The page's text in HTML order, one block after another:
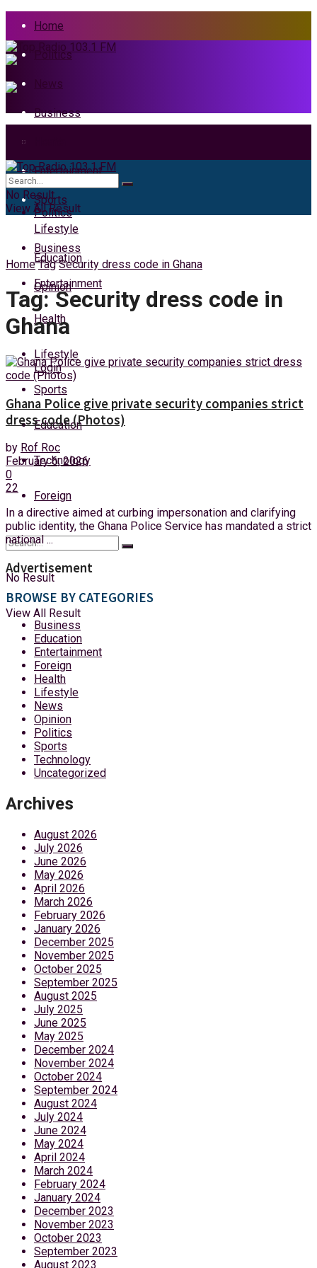
Home
Politics
News
Business
Entertainment
Sports
Lifestyle
Education
Opinion
Friday, 7 August, 2026
Login
News
Politics
Business
Entertainment
Health
Lifestyle
Sports
Education
Technology
Foreign
No Result
View All Result
No Result
View All Result
Home Tag Security dress code in Ghana
Tag:Security dress code in
Ghana
Ghana Police give private security companies strict
dress code (Photos)
by Rof Roc
February 6, 2026
0
22
In a directive aimed at curbing impersonation and clarifying
public identity, the Ghana Police Service has mandated a strict
national ...
Advertisement
BROWSE BY CATEGORIES
Business
Education
Entertainment
Foreign
Health
Lifestyle
News
Opinion
Politics
Sports
Technology
Uncategorized
Archives
August 2026
July 2026
June 2026
May 2026
April 2026
March 2026
February 2026
January 2026
December 2025
November 2025
October 2025
September 2025
August 2025
July 2025
June 2025
May 2025
December 2024
November 2024
October 2024
September 2024
August 2024
July 2024
June 2024
May 2024
April 2024
March 2024
February 2024
January 2024
December 2023
November 2023
October 2023
September 2023
August 2023